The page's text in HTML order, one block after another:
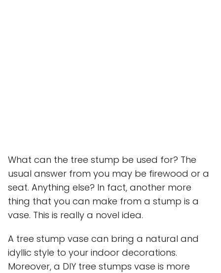
What can the tree stump be used for? The
usual answer from you may be firewood or a
seat. Anything else? In fact, another more
thing that you can make from a stump is a
vase. This is really a novel idea.
A tree stump vase can bring a natural and
idyllic style to your indoor decorations.
Moreover, a DIY tree stumps vase is more